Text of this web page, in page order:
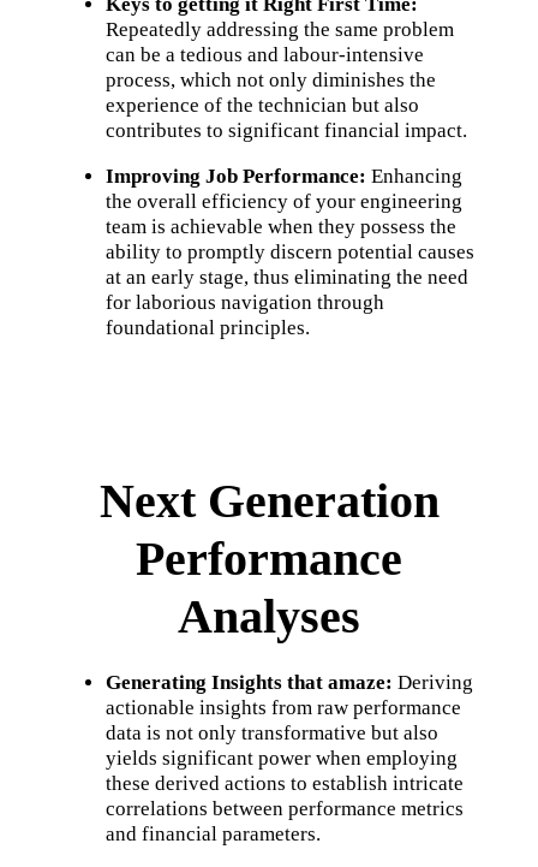
Keys to getting it Right First Time:
Repeatedly addressing the same problem
can be a tedious and labour-intensive
process, which not only diminishes the
experience of the technician but also
contributes to significant financial impact.
Improving Job Performance: Enhancing
the overall efficiency of your engineering
team is achievable when they possess the
ability to promptly discern potential causes
at an early stage, thus eliminating the need
for laborious navigation through
foundational principles.
Next Generation
Performance
Analyses
Generating Insights that amaze: Deriving
actionable insights from raw performance
data is not only transformative but also
yields significant power when employing
these derived actions to establish intricate
correlations between performance metrics
and financial parameters.